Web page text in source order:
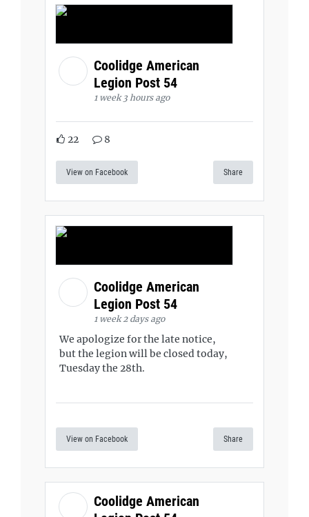
Coolidge American
Legion Post 54
1 week 3 hours ago
22 8
View on Facebook Share
Coolidge American
Legion Post 54
1 week 2 days ago
We apologize for the late notice,
but the legion will be closed today,
Tuesday the 28th.
View on Facebook Share
Coolidge American